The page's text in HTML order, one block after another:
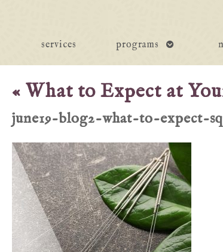
services programs
open
« What to Expect at
june19-blog2-what-to-expect-sq